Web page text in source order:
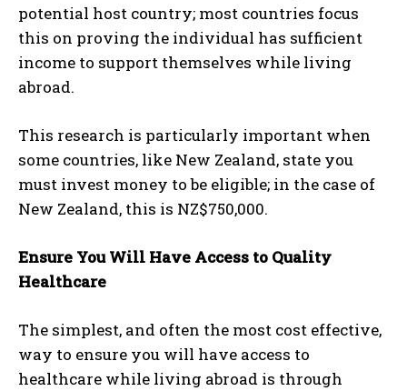
potential host country; most countries focus
this on proving the individual has sufficient
income to support themselves while living
abroad.
This research is particularly important when
some countries, like New Zealand, state you
must invest money to be eligible; in the case of
New Zealand, this is NZ$750,000.
Ensure You Will Have Access to Quality
Healthcare
The simplest, and often the most cost effective,
way to ensure you will have access to
healthcare while living abroad is through